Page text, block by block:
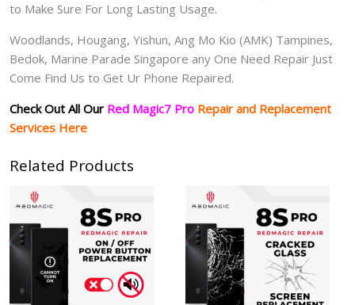
to Make Sure For Long Lasting Usage.
Woodlands, Hougang, Yishun, Ang Mo Kio (AMK) Tampines,
Bedok, Marine Parade Singapore any One Need Repair Just
Come Find Us to Get Ur Phone Repaired.
Check Out All Our Red Magic7 Pro Repair and Replacement
Services Here
Related Products